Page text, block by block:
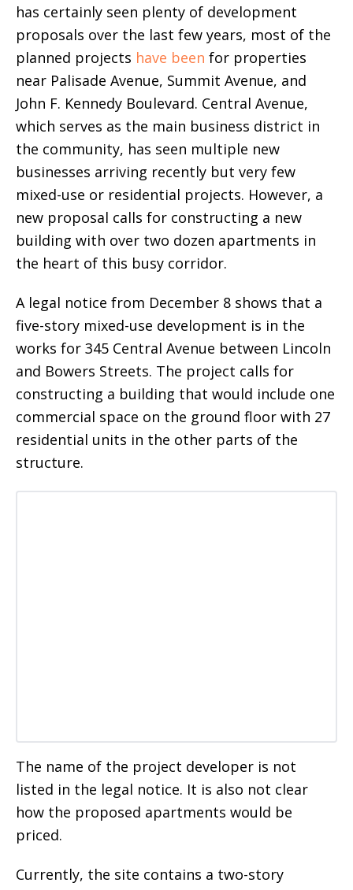
has certainly seen plenty of development
proposals over the last few years, most of the
planned projects have been for properties
near Palisade Avenue, Summit Avenue, and
John F. Kennedy Boulevard. Central Avenue,
which serves as the main business district in
the community, has seen multiple new
businesses arriving recently but very few
mixed-use or residential projects. However, a
new proposal calls for constructing a new
building with over two dozen apartments in
the heart of this busy corridor.
A legal notice from December 8 shows that a
five-story mixed-use development is in the
works for 345 Central Avenue between Lincoln
and Bowers Streets. The project calls for
constructing a building that would include one
commercial space on the ground floor with 27
residential units in the other parts of the
structure.
The name of the project developer is not
listed in the legal notice. It is also not clear
how the proposed apartments would be
priced.
Currently, the site contains a two-story